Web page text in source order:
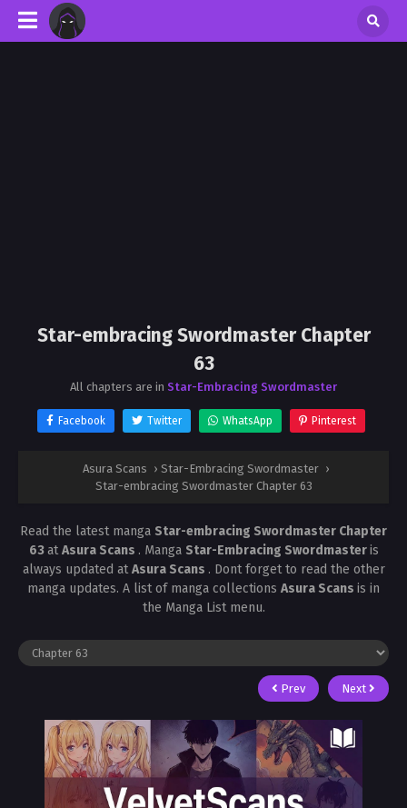
Star-embracing Swordmaster Chapter
63
All chapters are in Star-Embracing Swordmaster
Facebook Twitter WhatsApp Pinterest
Asura Scans › Star-Embracing Swordmaster ›
Star-embracing Swordmaster Chapter 63
Read the latest manga Star-embracing Swordmaster Chapter
63atAsura Scans . Manga Star-Embracing Swordmasteris
always updated atAsura Scans . Dont forget to read the other
manga updates. A list of manga collections Asura Scans is in
the Manga List menu.
Prev Next